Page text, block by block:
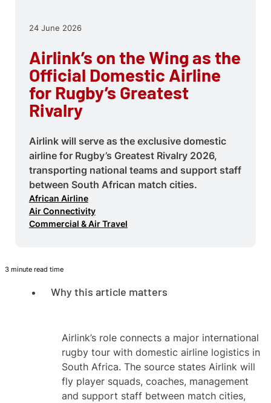
24 June 2026
Airlink’s on the Wing as the
Official Domestic Airline
for Rugby’s Greatest
Rivalry
Airlink will serve as the exclusive domestic
airline for Rugby’s Greatest Rivalry 2026,
transporting national teams and support staff
between South African match cities.
African Airline
Air Connectivity
Commercial & Air Travel
3 minute read time
Why this article matters
Airlink’s role connects a major international
rugby tour with domestic airline logistics in
South Africa. The source states Airlink will
fly player squads, coaches, management
and support staff between match cities,